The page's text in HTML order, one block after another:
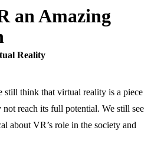
an Amazing
Reality
still think that virtual reality is a piece
reach its full potential. We still see
about VR’s role in the society and